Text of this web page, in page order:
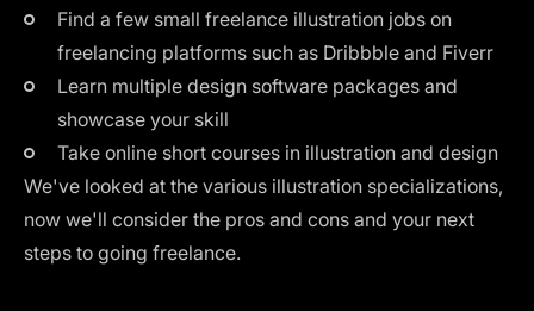
Find a few small freelance illustration jobs on
freelancing platforms such as Dribbble and Fiverr
Learn multiple design software packages and
showcase your skill
Take online short courses in illustration and design
We've looked at the various illustration specializations,
now we'll consider the pros and cons and your next
steps to going freelance.